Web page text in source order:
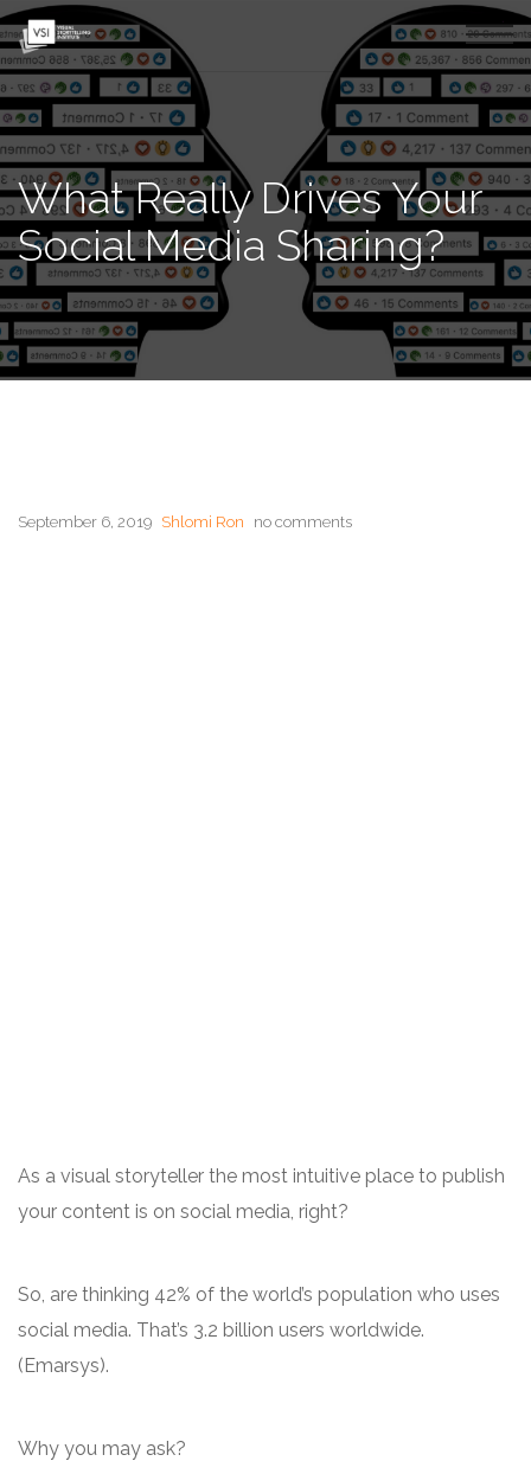
What Really Drives Your
Social Media Sharing?
September 6, 2019 Shlomi Ron no comments
As a visual storyteller the most intuitive place to publish
your content is on social media, right?
So, are thinking 42% of the world’s population who uses
social media. That’s 3.2 billion users worldwide.
(Emarsys).
Why you may ask?